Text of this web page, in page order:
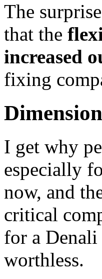
The
that the
increased
fixing
I get why
especially
now, and
critical
for a
worthless.